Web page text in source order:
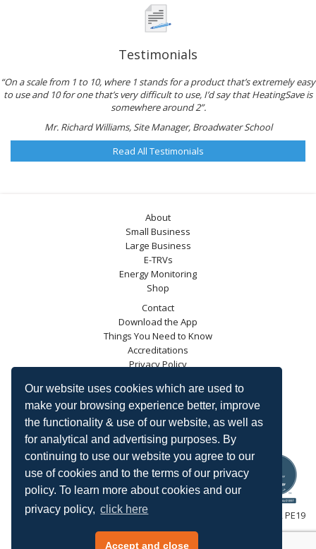
Our website uses cookies which are used to
make your browsing experience better, improve
the functionality & use of our website, as well as
for analytical and advertising purposes. By
continuing to use our website you agree to our
use of cookies and to the terms of our privacy
policy. To learn more about cookies and our
privacy policy, click here
Accept and close
Testimonials
“On a scale from 1 to 10, where 1 stands for a product that’s extremely easy
to use and 10 for one that’s very difficult to use, I’d say that HeatingSave is
somewhere around 2”.
Mr. Richard Williams, Site Manager, Broadwater School
Read All Testimonials
About
Small Business
Large Business
E-TRVs
Energy Monitoring
Shop
Contact
Download the App
Things You Need to Know
Accreditations
Privacy Policy
Blog
Energy Saving Trust
DECC
Carbon Trust
Ofgem
HeatingSave™ 589 Great North Road, St Neots, Cambridgeshire, PE19
Tel: +44 (0)1480 223923.